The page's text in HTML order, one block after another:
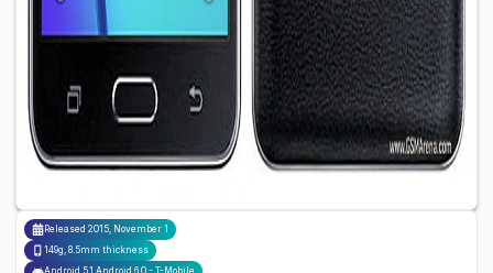
Released 2015, November 1
149g, 8.5mm thickness